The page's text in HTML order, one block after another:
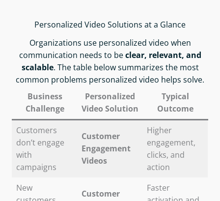
Personalized Video Solutions at a Glance
Organizations use personalized video when
communication needs to beclear, relevant, and
scalable. The table below summarizes the most
common problems personalized video helps solve.
Business
Challenge
Personalized
Video Solution
Typical
Outcome
Customers
don’t engage
with
campaigns
Customer
Engagement
Videos
Higher
engagement,
clicks, and
action
New
Customer
Faster